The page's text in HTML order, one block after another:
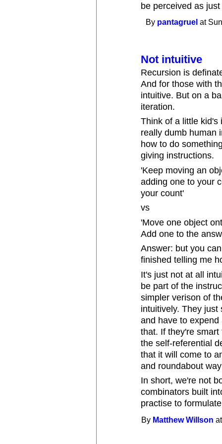
be perceived as
By pantagruel at
Not intuitive
Recursion is
And for those with
intuitive. But on a
iteration.
Think of a little kid's
really dumb human
how to do
giving instructions.
'Keep moving an
adding one to your
your count'
vs
'Move one object
Add one to the
Answer: but you
finished telling me
It's just not at all
be part of the
simpler verison of
intuitively. They
and have to
that. If they're
the self-referential
that it will come to
and roundabout
In short, we're not
combinators built
practise to
By Matthew Willson